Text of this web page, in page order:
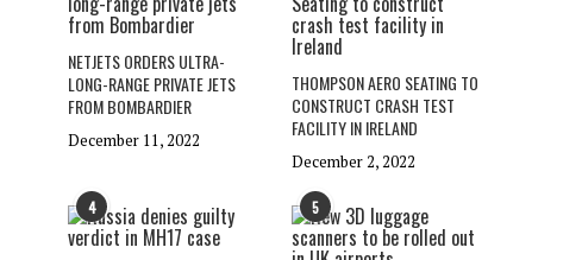
NETJETS ORDERS ULTRA-
LONG-RANGE PRIVATE JETS
FROM BOMBARDIER
December 11, 2022
THOMPSON AERO SEATING TO
CONSTRUCT CRASH TEST
FACILITY IN IRELAND
December 2, 2022
4 5